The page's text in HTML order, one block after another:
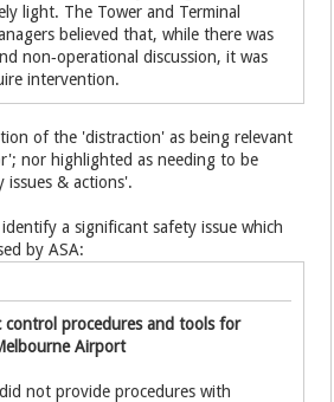
light. The Tower and Terminal
believed that, while there was
non‑operational discussion, it was
intervention.
of the 'distraction' as being relevant
nor highlighted as needing to be
issues & actions'.
a significant safety issue which
by ASA:
control procedures and tools for
Airport
not provide procedures with